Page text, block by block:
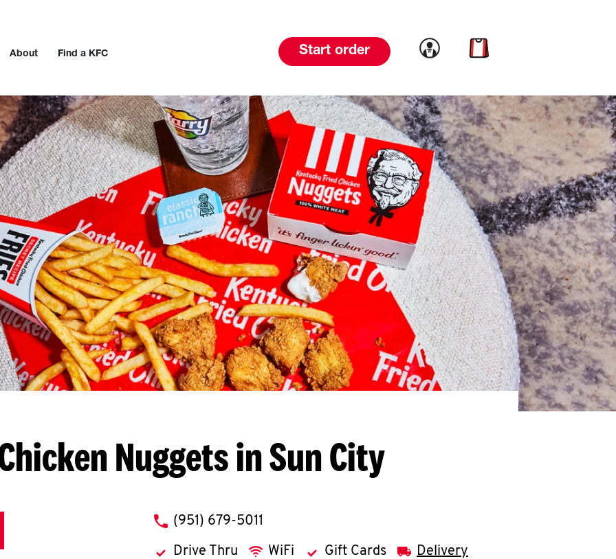
About Find a KFC Start order Link to account
Link to cart
Nuggets in Sun City
phone
(951) 679-5011
Drive Thru WiFi Gift Cards Delivery